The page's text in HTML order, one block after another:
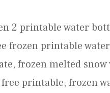
2 printable water
frozen printable
, frozen melted snow
printable, frozen